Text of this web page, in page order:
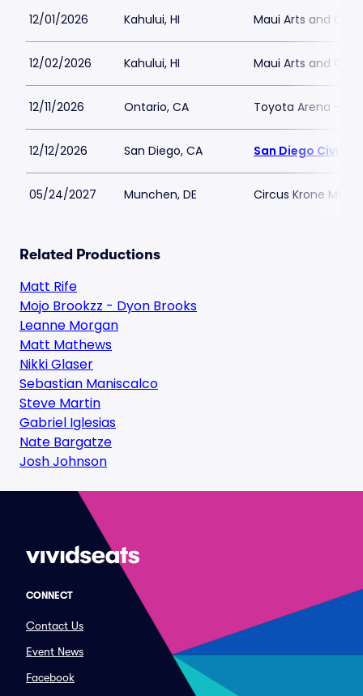
12/01/2026 Kahului, HI Maui Arts and
12/02/2026 Kahului, HI Maui Arts and
12/11/2026 Ontario, CA Toyota Arena - CA
12/12/2026 San Diego, CA San Diego Civic
05/24/2027 Munchen, DE Circus Krone
Related Productions
Matt Rife
Mojo Brookzz - Dyon Brooks
Leanne Morgan
Matt Mathews
Nikki Glaser
Sebastian Maniscalco
Steve Martin
Gabriel Iglesias
Nate Bargatze
Josh Johnson
CONNECT
Contact Us
Event News
Facebook